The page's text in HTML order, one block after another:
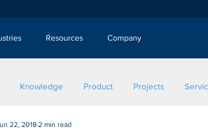
Resources Company
Knowledge Product Projects
22, 2018 2 min read